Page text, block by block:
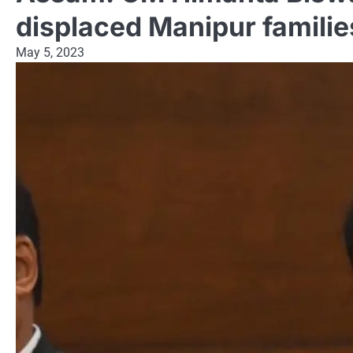
displaced Manipur
May 5, 2023